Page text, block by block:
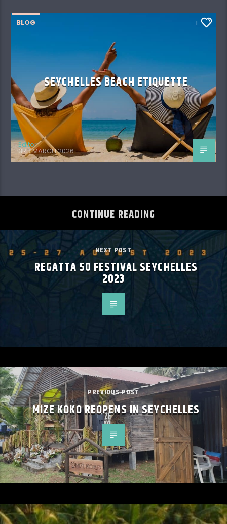
BLOG 1
SEYCHELLES BEACH ETIQUETTE
Editor
3RD MARCH 2026
CONTINUE READING
NEXT POST
REGATTA 50 FESTIVAL SEYCHELLES
2023
PREVIOUS POST
MIZE KOKO REOPENS IN SEYCHELLES